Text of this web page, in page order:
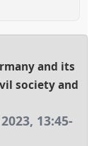
and its
society and
, 13:45-